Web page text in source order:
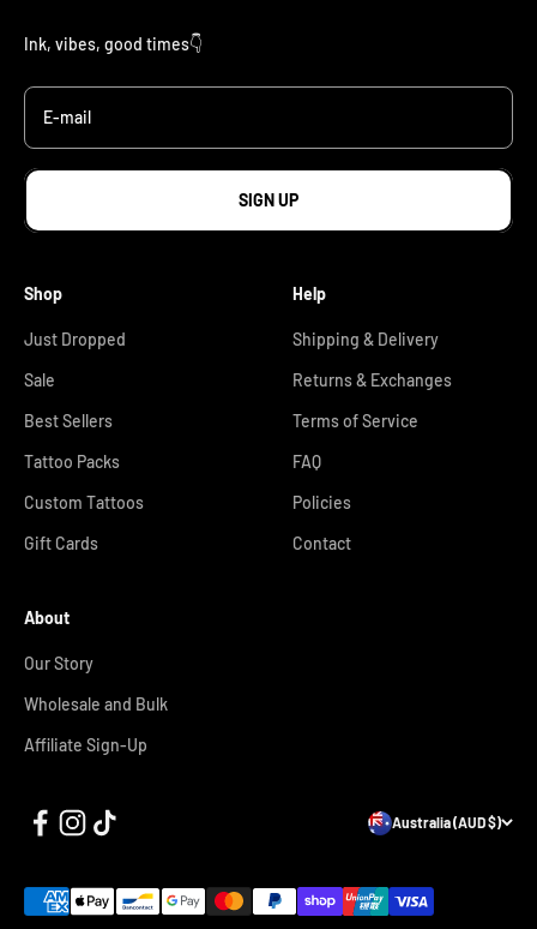
Ink, vibes, good times👇
E-mail
SIGN UP
Shop
Just Dropped
Sale
Best Sellers
Tattoo Packs
Custom Tattoos
Gift Cards
Help
Shipping & Delivery
Returns & Exchanges
Terms of Service
FAQ
Policies
Contact
About
Our Story
Wholesale and Bulk
Affiliate Sign-Up
Australia (AUD $)